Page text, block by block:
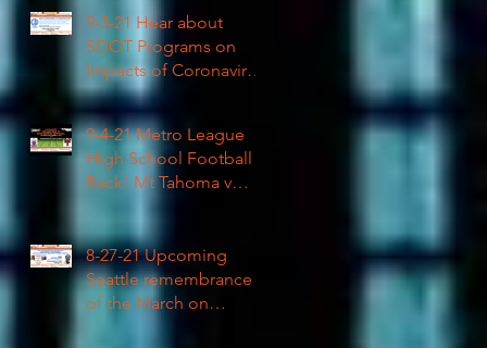
9-3-21 Hear about
SDOT Programs on
Impacts of Coronavirus
LIVE
9-4-21 Metro League
High School Football is
Back! Mt Tahoma v
8-27-21 Upcoming
Seattle remembrance
of the March on